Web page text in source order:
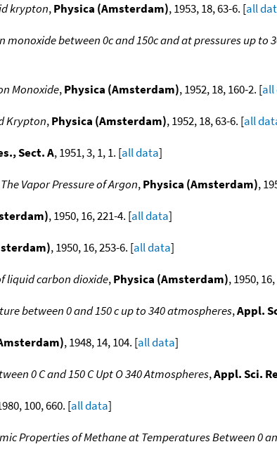
krypton,Physica (Amsterdam), 1953, 18, 63-6. [all
monoxide between 0c and 150c and at pressures up to
Monoxide,Physica (Amsterdam), 1952, 18, 160-2. [all
Krypton,Physica (Amsterdam), 1952, 18, 63-6. [all
Sect. A, 1951, 3, 1, 1. [all data]
The Vapor Pressure of Argon,Physica (Amsterdam),
, 1950, 16, 221-4. [all data]
, 1950, 16, 253-6. [all data]
liquid carbon dioxide,Physica (Amsterdam), 1950,
between 0 and 150 c up to 340 atmospheres,Appl.
, 1948, 14, 104. [all data]
0 C and 150 C Upt O 340 Atmospheres,Appl. Sci.
100, 660. [all data]
Properties of Methane at Temperatures Between 0